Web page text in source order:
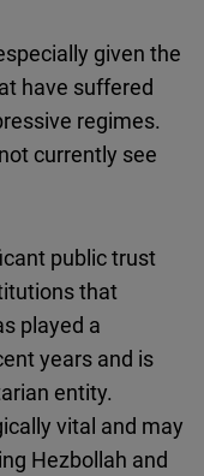
given the
have suffered
regimes.
currently see
public trust
that
played a
years and is
entity.
vital and may
Hezbollah and